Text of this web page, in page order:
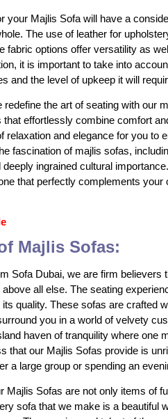
your Majlis Sofa will have a
The use of leather for
fabric options offer versatility as
it is important to take into
and the level of upkeep it will
the art of seating with our
effortlessly combine comfort
relaxation and elegance for you to
fascination of majlis sofas,
ingrained cultural
that perfectly complements your
Majlis Sofas:
Sofa Dubai, we are firm believers
all else. The seating
quality. These sofas are crafted
you in a world of velvety
haven of tranquility where one
that our Majlis Sofas provide is
a large group or spending an
Majlis Sofas are not only items of
sofa that we make is a beautiful